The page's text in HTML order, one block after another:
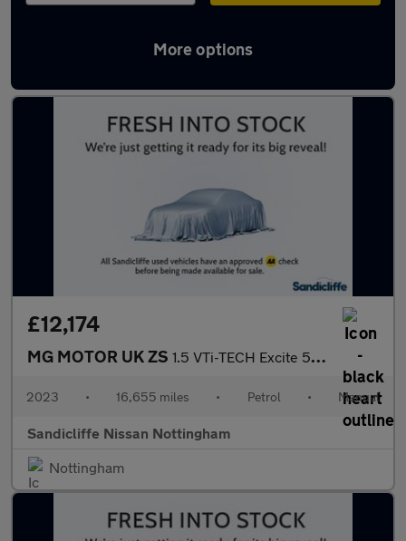
More options
Latest used MG ZS in West Bridgford
£12,174
MG MOTOR UK ZS 1.5 VTi-TECH Excite 5dr Hatchback
2023 • 16,655 miles • Petrol • Manual
Sandicliffe Nissan Nottingham
Nottingham